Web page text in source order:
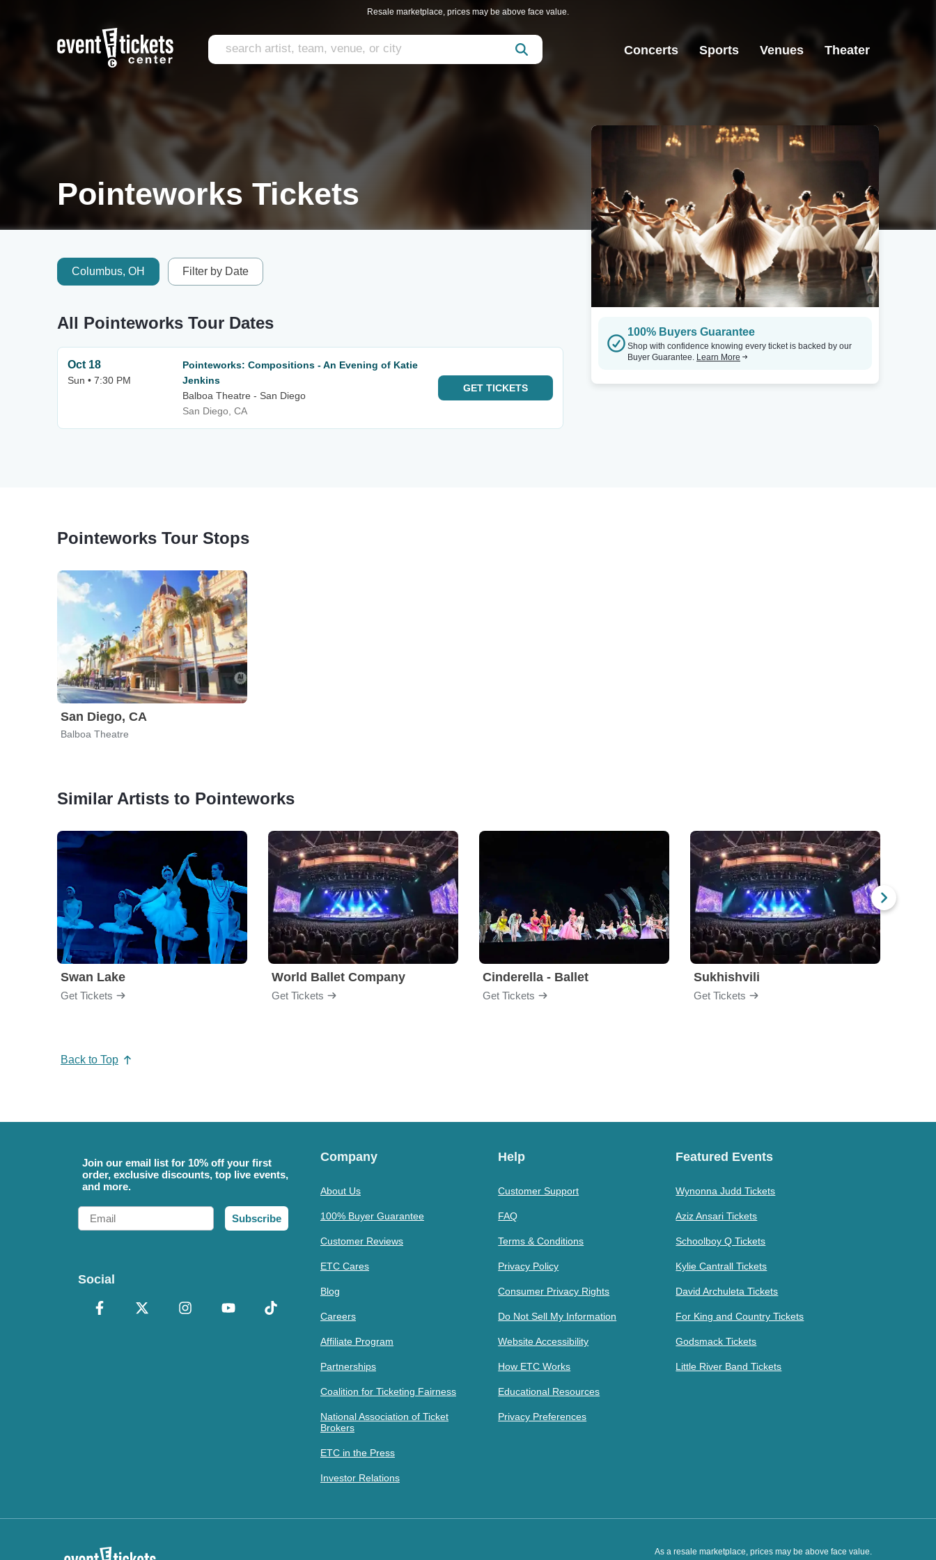
Resale marketplace, prices may be above face value.
Concerts Sports Venues Theater
Pointeworks Tickets
Columbus, OH Filter by Date
All Pointeworks Tour Dates
Oct 18
Sun • 7:30 PM
Pointeworks: Compositions - An Evening of Katie
Jenkins
Balboa Theatre - San Diego
San Diego, CA
GET TICKETS
100% Buyers Guarantee
Shop with confidence knowing every ticket is backed by our
Buyer Guarantee. Learn More
Pointeworks Tour Stops
San Diego, CA
Balboa Theatre
Similar Artists to Pointeworks
Swan Lake
Get Tickets
World Ballet Company
Get Tickets
Cinderella - Ballet
Get Tickets
Sukhishvili
Get Tickets
Back to Top
Join our email list for 10% off your first
order, exclusive discounts, top live events,
and more.
Email
Subscribe
Social
Company
About Us
100% Buyer Guarantee
Customer Reviews
ETC Cares
Blog
Careers
Affiliate Program
Partnerships
Coalition for Ticketing Fairness
National Association of Ticket
Brokers
ETC in the Press
Investor Relations
Help
Customer Support
FAQ
Terms & Conditions
Privacy Policy
Consumer Privacy Rights
Do Not Sell My Information
Website Accessibility
How ETC Works
Educational Resources
Privacy Preferences
Featured Events
Wynonna Judd Tickets
Aziz Ansari Tickets
Schoolboy Q Tickets
Kylie Cantrall Tickets
David Archuleta Tickets
For King and Country Tickets
Godsmack Tickets
Little River Band Tickets
As a resale marketplace, prices may be above face value.